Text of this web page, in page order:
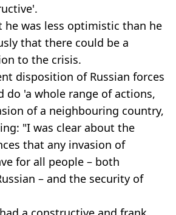
he was less optimistic than he
that there could be a
to the crisis.
disposition of Russian forces
do 'a whole range of actions,
of a neighbouring country,
"I was clear about the
that any invasion of
for all people – both
– and the security of